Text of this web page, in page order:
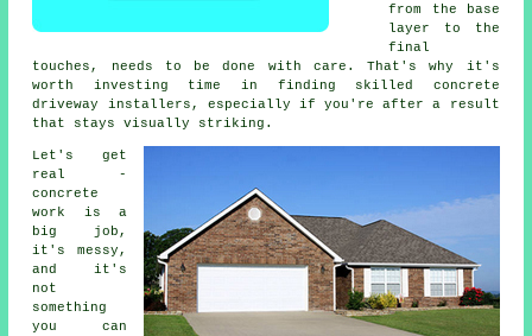
from the base
layer to the
final
touches, needs to be done with care. That's why it's
worth investing time in finding skilled concrete
driveway installers, especially if you're after a result
that stays visually striking.
Let's get
real -
concrete
work is a
big job,
it's messy,
and it's
not
something
you can